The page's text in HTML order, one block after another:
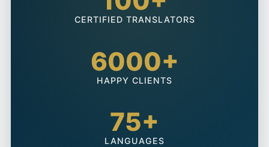
CERTIFIED TRANSLATORS
6000+
HAPPY CLIENTS
75+
LANGUAGES